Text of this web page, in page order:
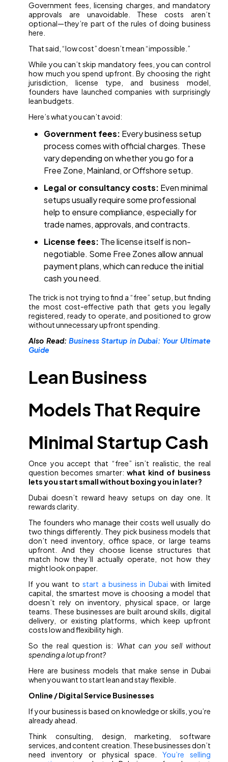
Government fees, licensing charges, and mandatory
approvals are unavoidable. These costs aren’t
optional—they’re part of the rules of doing business
here.
That said, “low cost” doesn’t mean “impossible.”
While you can’t skip mandatory fees, you can control
how much you spend upfront. By choosing the right
jurisdiction, license type, and business model,
founders have launched companies with surprisingly
lean budgets.
Here’s what you can’t avoid:
Government fees: Every business setup
process comes with official charges. These
vary depending on whether you go for a
Free Zone, Mainland, or Offshore setup.
Legal or consultancy costs: Even minimal
setups usually require some professional
help to ensure compliance, especially for
trade names, approvals, and contracts.
License fees: The license itself is non-
negotiable. Some Free Zones allow annual
payment plans, which can reduce the initial
cash you need.
The trick is not trying to find a “free” setup, but finding
the most cost-effective path that gets you legally
registered, ready to operate, and positioned to grow
without unnecessary upfront spending.
Also Read:Business Startup in Dubai: Your Ultimate
Guide
Lean Business
Models That Require
Minimal Startup Cash
Once you accept that “free” isn’t realistic, the real
question becomes smarter: what kind of business
lets you start small without boxing you in later?
Dubai doesn’t reward heavy setups on day one. It
rewards clarity.
The founders who manage their costs well usually do
two things differently. They pick business models that
don’t need inventory, office space, or large teams
upfront. And they choose license structures that
match how they’ll actually operate, not how they
might look on paper.
If you want tostart a business in Dubai with limited
capital, the smartest move is choosing a model that
doesn’t rely on inventory, physical space, or large
teams. These businesses are built around skills, digital
delivery, or existing platforms, which keep upfront
costs low and flexibility high.
So the real question is: What can you sell without
spending a lot up front?
Here are business models that make sense in Dubai
when you want to start lean and stay flexible.
Online / Digital Service Businesses
If your business is based on knowledge or skills, you’re
already ahead.
Think consulting, design, marketing, software
services, and content creation. These businesses don’t
need inventory or physical space. You’re selling